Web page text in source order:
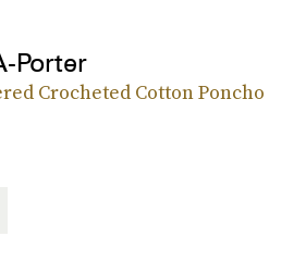
Porter
Crocheted Cotton Poncho